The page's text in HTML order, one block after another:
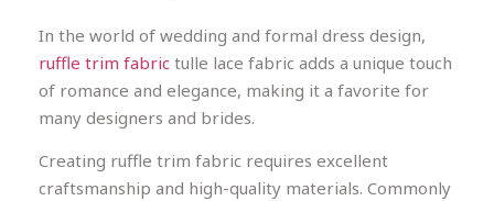
In the world of wedding and formal dress design,
ruffle trim fabric tulle lace fabric adds a unique touch
of romance and elegance, making it a favorite for
many designers and brides.
Creating ruffle trim fabric requires excellent
craftsmanship and high-quality materials. Commonly